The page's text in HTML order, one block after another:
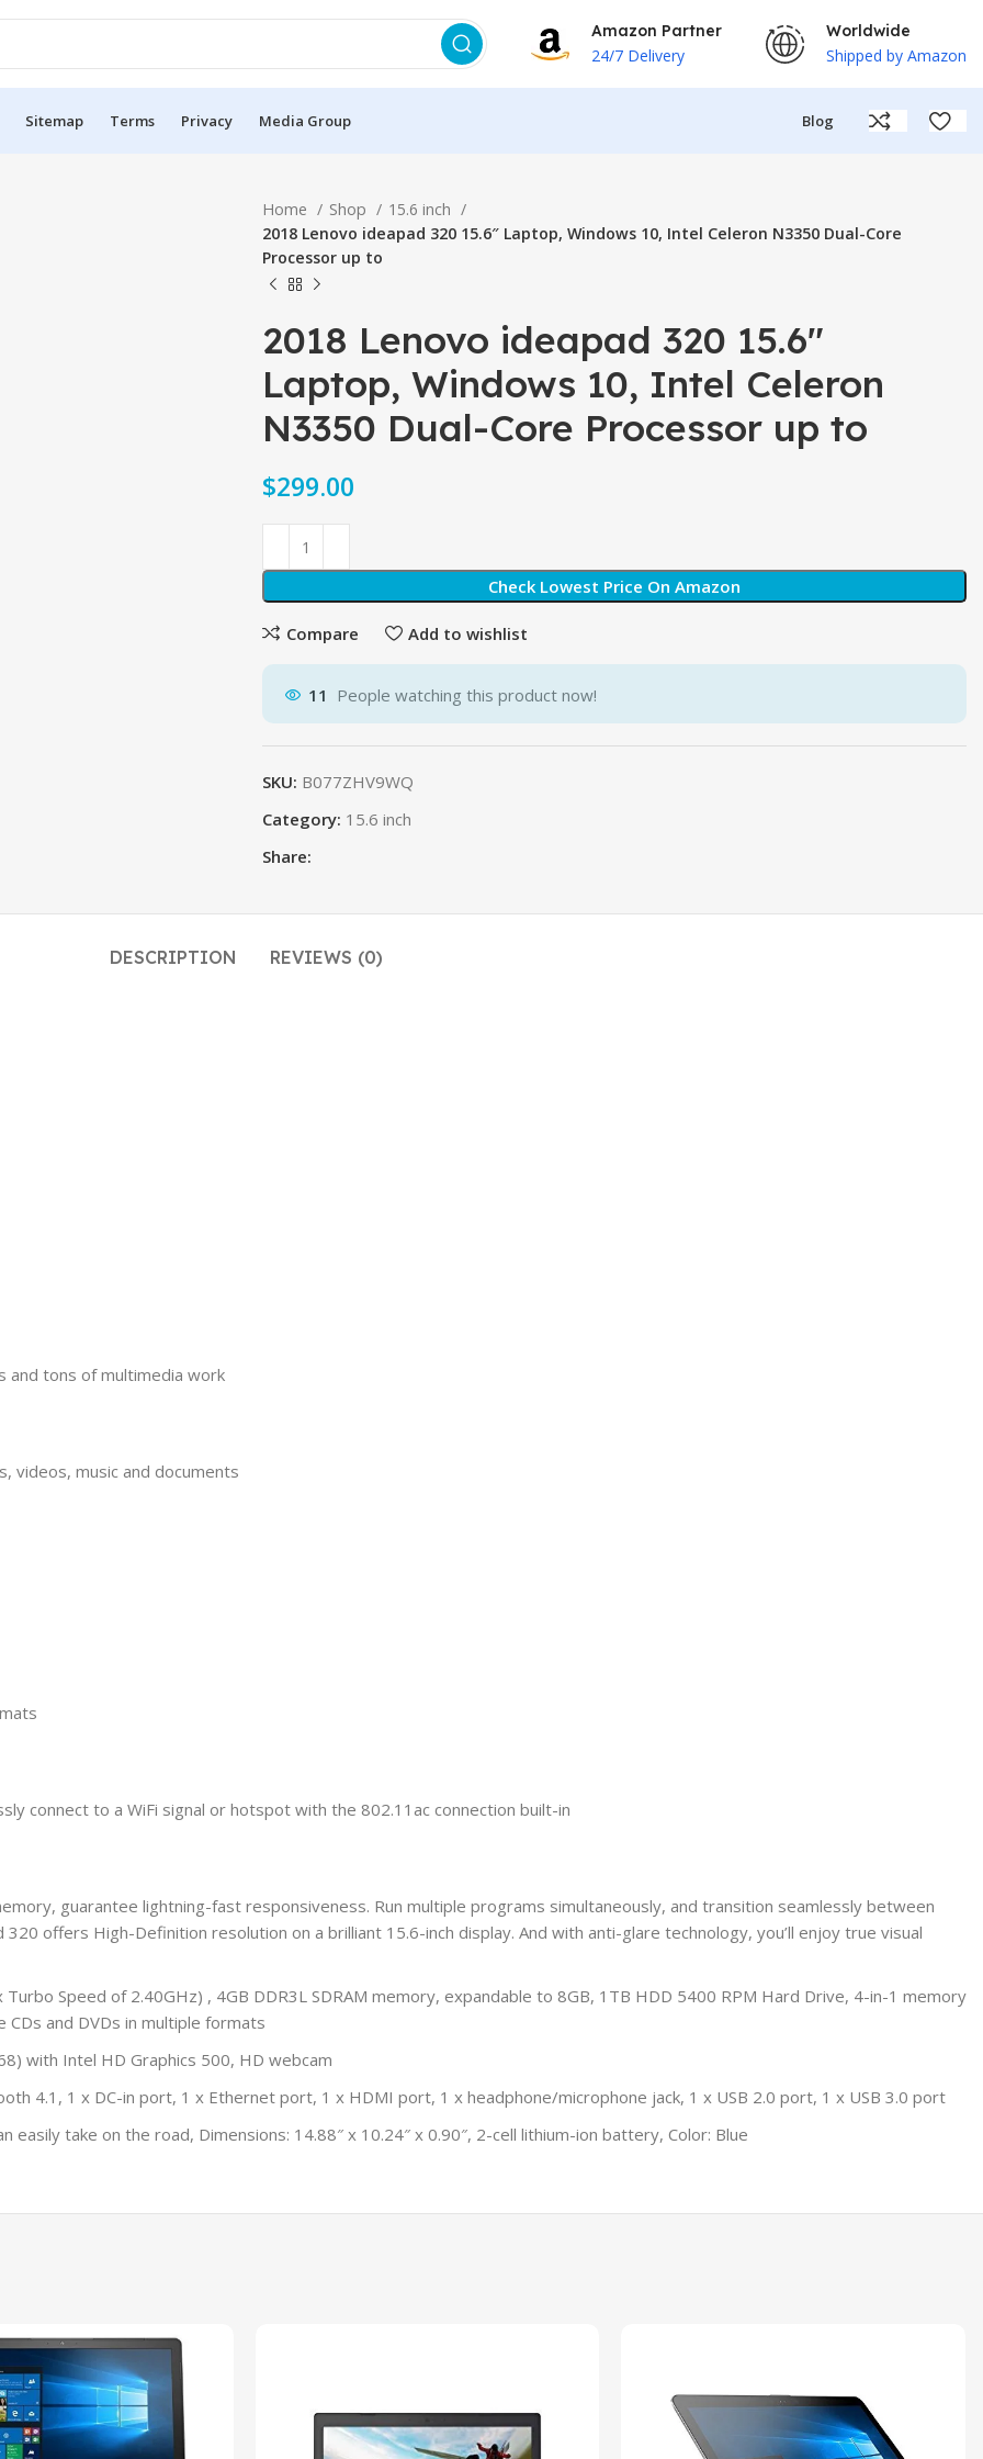
Amazon Partner
24/7 Delivery
Worldwide
Shipped by Amazon
Sitemap Terms Privacy Media Group Blog
Home Shop
15.6 inch
2018 Lenovo ideapad 320 15.6″ Laptop, Windows 10, Intel Celeron N3350 Dual-Core
Processor up to
2018 Lenovo ideapad 320 15.6″
Laptop, Windows 10, Intel Celeron
N3350 Dual-Core Processor up to
$
Check Lowest Price On Amazon
Compare Add to wishlist
11 People watching this product now!
SKU: B077ZHV9WQ
Category: 15.6 inch
Share:
DESCRIPTION REVIEWS (0)
and tons of multimedia work
videos, music and documents
connect to a WiFi signal or hotspot with the 802.11ac connection built-in
guarantee lightning-fast responsiveness. Run multiple programs simultaneously, and transition seamlessly between
offers High-Definition resolution on a brilliant 15.6-inch display. And with anti-glare technology, you’ll enjoy true visual
Speed of 2.40GHz) , 4GB DDR3L SDRAM memory, expandable to 8GB, 1TB HDD 5400 RPM Hard Drive, 4-in-1 memory
and DVDs in multiple formats
with Intel HD Graphics 500, HD webcam
4.1, 1 x DC-in port, 1 x Ethernet port, 1 x HDMI port, 1 x headphone/microphone jack, 1 x USB 2.0 port, 1 x USB 3.0 port
easily take on the road, Dimensions: 14.88″ x 10.24″ x 0.90″, 2-cell lithium-ion battery, Color: Blue